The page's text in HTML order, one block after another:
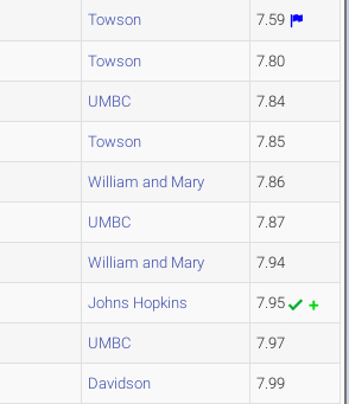
Towson 7.59
Towson 7.80
UMBC 7.84
Towson 7.85
William and Mary 7.86
UMBC 7.87
William and Mary 7.94
Johns Hopkins 7.95
UMBC 7.97
Davidson 7.99